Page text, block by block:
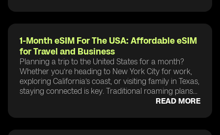
1-Month eSIM For The USA: Affordable eSIM
for Travel and Business
Planning a trip to the United States for a month?
Whether you’re heading to New York City for work,
exploring California’s coast, or visiting family in Texas,
staying connected is key. Traditional roaming plans...
READ MORE